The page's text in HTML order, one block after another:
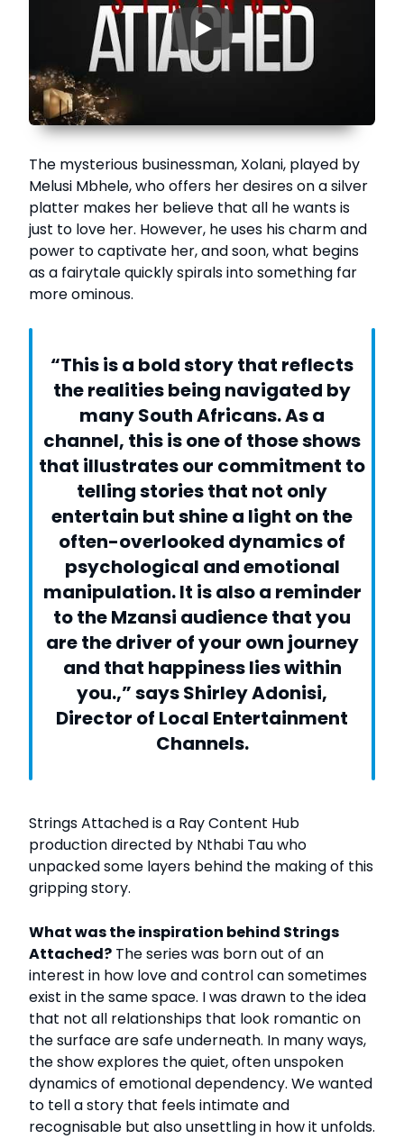
▶
The mysterious businessman, Xolani, played by
Melusi Mbhele, who offers her desires on a silver
platter makes her believe that all he wants is
just to love her. However, he uses his charm and
power to captivate her, and soon, what begins
as a fairytale quickly spirals into something far
more ominous.
“This is a bold story that reflects
the realities being navigated by
many South Africans. As a
channel, this is one of those shows
that illustrates our commitment to
telling stories that not only
entertain but shine a light on the
often-overlooked dynamics of
psychological and emotional
manipulation. It is also a reminder
to the Mzansi audience that you
are the driver of your own journey
and that happiness lies within
you.,” says Shirley Adonisi,
Director of Local Entertainment
Channels.
Strings Attached is a Ray Content Hub
production directed by Nthabi Tau who
unpacked some layers behind the making of this
gripping story.
What was the inspiration behind Strings
Attached? The series was born out of an
interest in how love and control can sometimes
exist in the same space. I was drawn to the idea
that not all relationships that look romantic on
the surface are safe underneath. In many ways,
the show explores the quiet, often unspoken
dynamics of emotional dependency. We wanted
to tell a story that feels intimate and
recognisable but also unsettling in how it unfolds.